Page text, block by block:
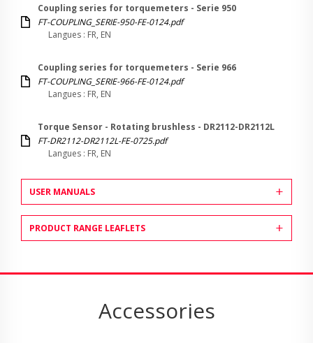
Coupling series for torquemeters - Serie 950
FT-COUPLING_SERIE-950-FE-0124.pdf
Langues : FR, EN
Coupling series for torquemeters - Serie 966
FT-COUPLING_SERIE-966-FE-0124.pdf
Langues : FR, EN
Torque Sensor - Rotating brushless - DR2112-DR2112L
FT-DR2112-DR2112L-FE-0725.pdf
Langues : FR, EN
USER MANUALS
PRODUCT RANGE LEAFLETS
Accessories